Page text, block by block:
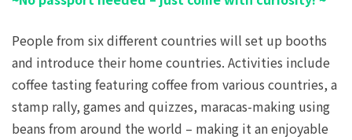
People from six different countries will set up booths
and introduce their home countries. Activities include
coffee tasting featuring coffee from various countries, a
stamp rally, games and quizzes, maracas-making using
beans from around the world – making it an enjoyable